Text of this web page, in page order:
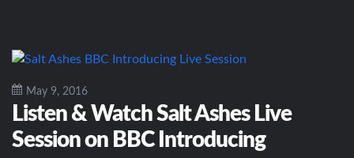
May 9, 2016
Listen & Watch Salt Ashes Live
Session on BBC Introducing